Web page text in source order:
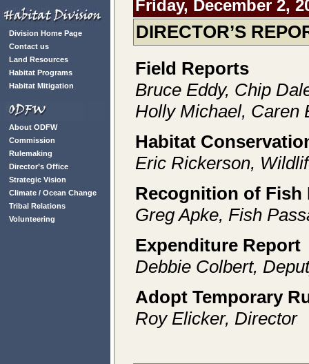
Division Home Page
Contact us
Land Resources
Habitat Programs
Habitat Mitigation
About ODFW
Commission
Rulemaking
Director’s Office
Strategic Vision
Climate / Ocean Change
Tribal Relations
Volunteering
Friday, December 2,
DIRECTOR’S
Field Reports
Bruce Eddy, Chip
Holly Michael, Caren
Habitat
Eric Rickerson,
Recognition of Fish
Greg Apke, Fish
Expenditure Report
Debbie Colbert,
Adopt Temporary
Roy Elicker, Director